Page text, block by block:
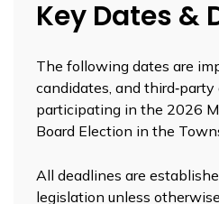
Key Dates &
The following dates are
candidates, and third‑party
participating in the 2026
Board Election in the
All deadlines are
legislation unless